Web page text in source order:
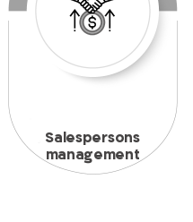
Salespersons
management